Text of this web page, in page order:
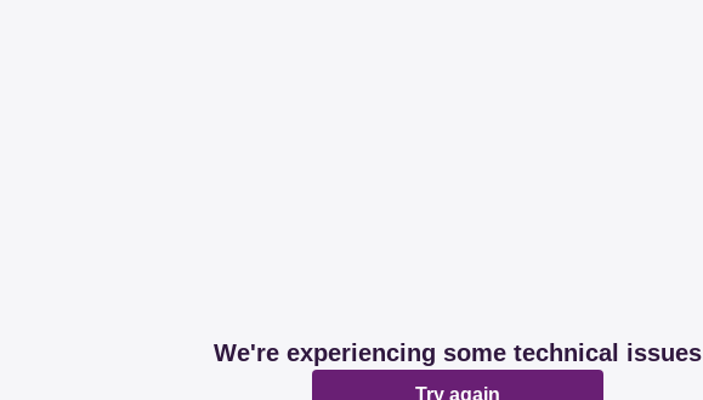
We're experiencing some technical issues
Try again